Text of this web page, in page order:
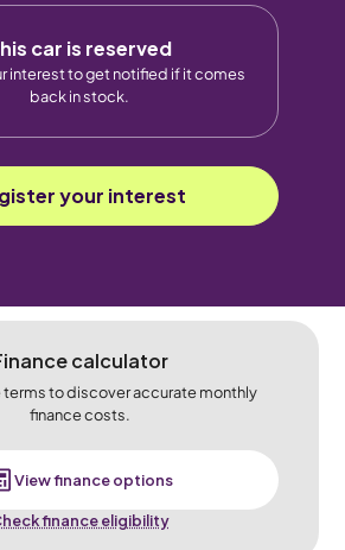
car is reserved
interest to get notified if it comes
back in stock.
your interest
calculator
terms to discover accurate monthly
finance costs.
View finance options
finance eligibility